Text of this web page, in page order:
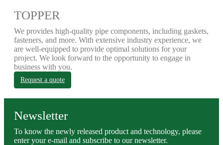
TOPPER
We provides high-quality pipe components, including gaskets,
fasteners, and more. With extensive industry experience, we
are well-equipped to provide optimal solutions for your
project. We look forward to the opportunity to engage in
business with you.
Request a quote
Newsletter
To know the newly released product and technology, please
enter your e-mail and subscribe to our newsletter.